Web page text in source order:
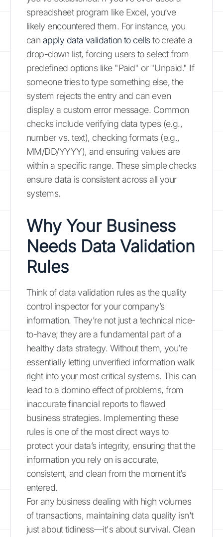
spreadsheet program like Excel, you’ve
likely encountered them. For instance, you
can apply data validation to cellsto create a
drop-down list, forcing users to select from
predefined options like "Paid" or "Unpaid." If
someone tries to type something else, the
system rejects the entry and can even
display a custom error message. Common
checks include verifying data types (e.g.,
number vs. text), checking formats (e.g.,
MM/DD/YYYY), and ensuring values are
within a specific range. These simple checks
ensure data is consistent across all your
systems.
Why Your Business
Needs Data Validation
Rules
Think of data validation rules as the quality
control inspector for your company’s
information. They’re not just a technical nice-
to-have; they are a fundamental part of a
healthy data strategy. Without them, you’re
essentially letting unverified information walk
right into your most critical systems. This can
lead to a domino effect of problems, from
inaccurate financial reports to flawed
business strategies. Implementing these
rules is one of the most direct ways to
protect your data’s integrity, ensuring that the
information you rely on is accurate,
consistent, and clean from the moment it’s
entered.
For any business dealing with high volumes
of transactions, maintaining data quality isn't
just about tidiness—it's about survival. Clean